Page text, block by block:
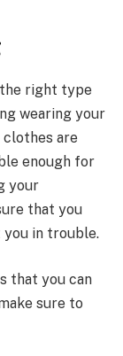
right type
wearing your
clothes are
enough for
your
that you
in trouble.
that you can
sure to